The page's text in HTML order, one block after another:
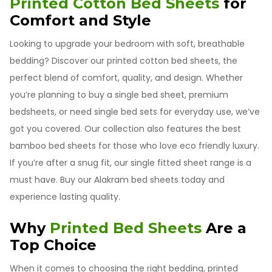
Comfort and Style
Looking to upgrade your bedroom with soft, breathable
bedding? Discover our printed cotton bed sheets, the
perfect blend of comfort, quality, and design. Whether
you’re planning to buy a single bed sheet, premium
bedsheets, or need single bed sets for everyday use, we’ve
got you covered. Our collection also features the best
bamboo bed sheets for those who love eco friendly luxury.
If you’re after a snug fit, our single fitted sheet range is a
must have. Buy our Alakram bed sheets today and
experience lasting quality.
Why Printed Bed Sheets Are a
Top Choice
When it comes to choosing the right bedding, printed